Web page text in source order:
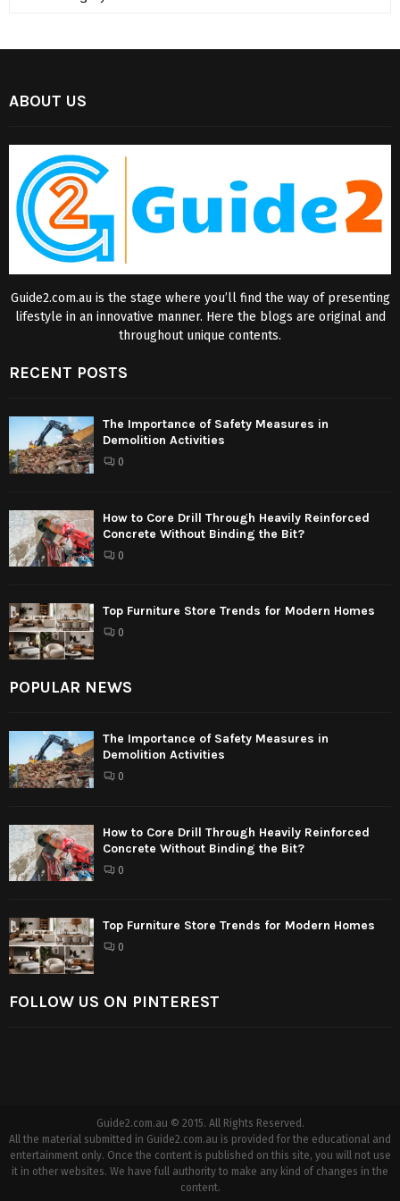
ABOUT US
Guide2.com.au is the stage where you’ll find the way of presenting
lifestyle in an innovative manner. Here the blogs are original and
throughout unique contents.
RECENT POSTS
The Importance of Safety Measures in
Demolition Activities
0
How to Core Drill Through Heavily Reinforced
Concrete Without Binding the Bit?
0
Top Furniture Store Trends for Modern Homes
0
POPULAR NEWS
The Importance of Safety Measures in
Demolition Activities
0
How to Core Drill Through Heavily Reinforced
Concrete Without Binding the Bit?
0
Top Furniture Store Trends for Modern Homes
0
FOLLOW US ON PINTEREST
Guide2.com.au © 2015. All Rights Reserved.
All the material submitted in Guide2.com.au is provided for the educational and
entertainment only. Once the content is published on this site, you will not use
it in other websites. We have full authority to make any kind of changes in the
content.